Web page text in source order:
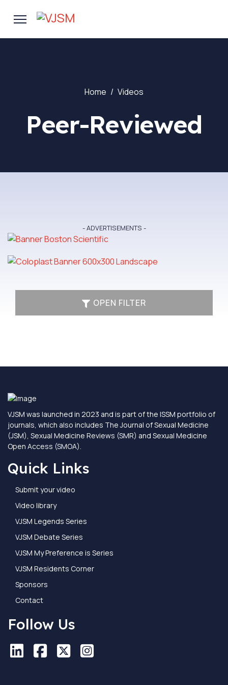
Peer-Reviewed
Home Videos
- ADVERTISEMENTS -
OPEN FILTER
VJSM was launched in 2023 and is part of the ISSM portfolio of
journals, which also includes The Journal of Sexual Medicine
(JSM), Sexual Medicine Reviews (SMR) and Sexual Medicine
Open Access (SMOA).
Quick Links
Submit your video
Video library
VJSM Legends Series
VJSM Debate Series
VJSM My Preference is Series
VJSM Residents Corner
Sponsors
Contact
Follow Us
LinkedIn
LinkedIn
Facebook
Facebook
XX Instagram
Instagram